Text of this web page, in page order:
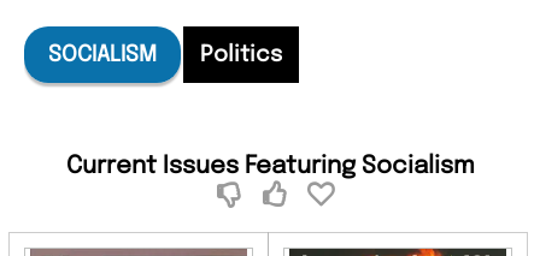
SOCIALISM Politics
Current Issues Featuring Socialism